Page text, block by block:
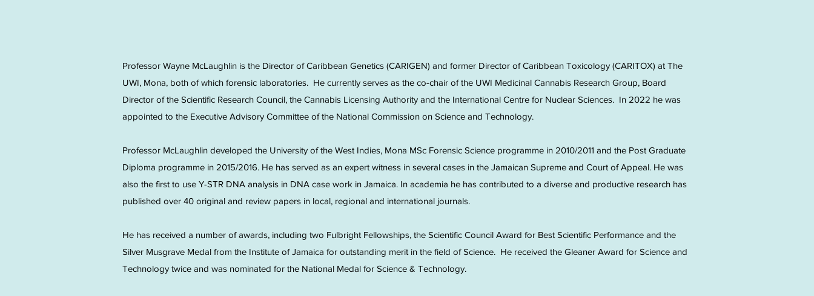
Professor Wayne McLaughlin is the Director of Caribbean Genetics (CARIGEN) and former Director of Caribbean Toxicology (CARITOX) at The
UWI, Mona, both of which forensic laboratories. He currently serves as the co-chair of the UWI Medicinal Cannabis Research Group, Board
Director of the Scientific Research Council, the Cannabis Licensing Authority and the International Centre for Nuclear Sciences. In 2022 he was
appointed to the Executive Advisory Committee of the National Commission on Science and Technology.
Professor McLaughlin developed the University of the West Indies, Mona MSc Forensic Science programme in 2010/2011 and the Post Graduate
Diploma programme in 2015/2016. He has served as an expert witness in several cases in the Jamaican Supreme and Court of Appeal. He was
also the first to use Y-STR DNA analysis in DNA case work in Jamaica. In academia he has contributed to a diverse and productive research has
published over 40 original and review papers in local, regional and international journals.
He has received a number of awards, including two Fulbright Fellowships, the Scientific Council Award for Best Scientific Performance and the
Silver Musgrave Medal from the Institute of Jamaica for outstanding merit in the field of Science. He received the Gleaner Award for Science and
Technology twice and was nominated for the National Medal for Science & Technology.